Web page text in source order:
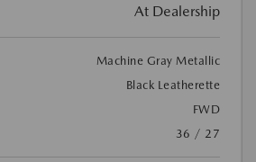
At Dealership
Machine Gray Metallic
Black Leatherette
FWD
36 / 27